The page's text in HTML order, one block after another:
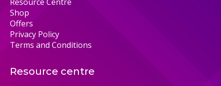
Shop
Offers
Privacy Policy
Terms and Conditions
Resource centre